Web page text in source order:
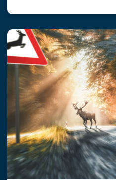
conditions, specialized
fair compensation. Here
navigating personal